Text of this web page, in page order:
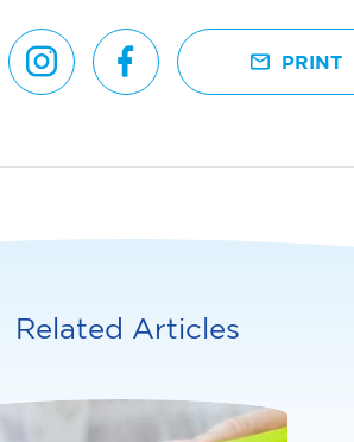
PRINT
Related Articles